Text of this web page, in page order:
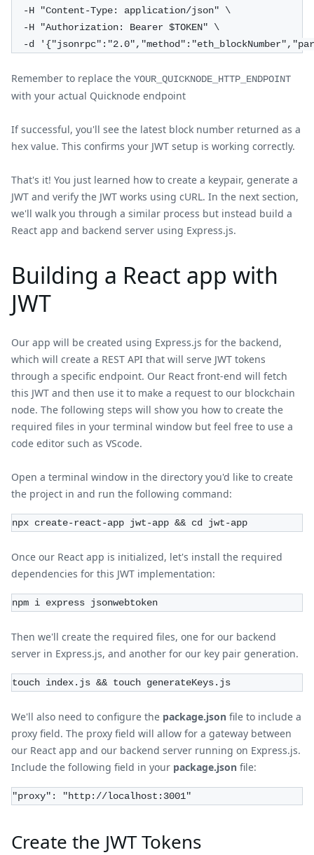
  -H "Content-Type: application/json" \
  -H "Authorization: Bearer $TOKEN" \
-d
Remember to replace the YOUR_QUICKNODE_HTTP_ENDPOINT
with your actual Quicknode endpoint
If successful, you'll see the latest block number returned as a
hex value. This confirms your JWT setup is working correctly.
That's it! You just learned how to create a keypair, generate a
JWT and verify the JWT works using cURL. In the next section,
we'll walk you through a similar process but instead build a
React app and backend server using Express.js.
Building a React app with
JWT
Our app will be created using Express.js for the backend,
which will create a REST API that will serve JWT tokens
through a specific endpoint. Our React front-end will fetch
this JWT and then use it to make a request to our blockchain
node. The following steps will show you how to create the
required files in your terminal window but feel free to use a
code editor such as VScode.
Open a terminal window in the directory you'd like to create
the project in and run the following command:
npx create-react-app jwt-app && cd jwt-app
Once our React app is initialized, let's install the required
dependencies for this JWT implementation:
npm i express jsonwebtoken
Then we'll create the required files, one for our backend
server in Express.js, and another for our key pair generation.
touch index.js && touch generateKeys.js
We'll also need to configure the package.json file to include a
proxy field. The proxy field will allow for a gateway between
our React app and our backend server running on Express.js.
Include the following field in your package.json file:
"proxy": "http://localhost:3001"
Create the JWT Tokens